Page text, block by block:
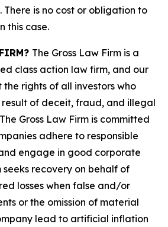
There is no cost or obligation to
this case.
The Gross Law Firm is a
class action law firm, and our
the rights of all investors who
of deceit, fraud, and illegal
Gross Law Firm is committed
adhere to responsible
engage in good corporate
seeks recovery on behalf of
losses when false and/or
or the omission of material
lead to artificial inflation